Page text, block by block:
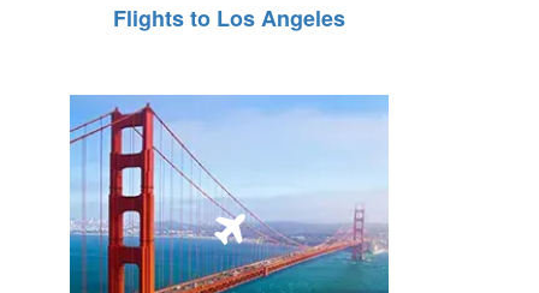
Flights to Los Angeles